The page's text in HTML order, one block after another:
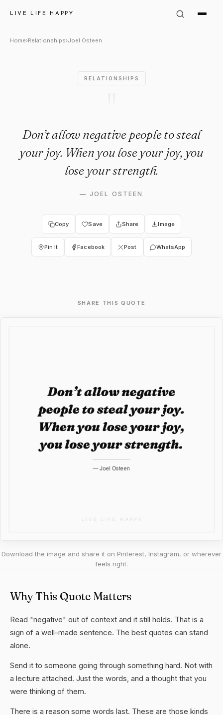
LIVE LIFE HAPPY
Joel Osteen Quote: "Don’t
Home›Relationships›Joel Osteen
RELATIONSHIPS
Don’t allow negative people to steal
your joy. When you lose your joy, you
lose your strength.
— JOEL OSTEEN
Copy Save Share Image
Pin It Facebook Post WhatsApp
SHARE THIS QUOTE
Download the image and share it on Pinterest, Instagram, or wherever
feels right.
Why This Quote Matters
Read "negative" out of context and it still holds. That is a
sign of a well-made sentence. The best quotes can stand
alone.
Send it to someone going through something hard. Not with
a lecture attached. Just the words, and a thought that you
were thinking of them.
There is a reason some words last. These are those kinds